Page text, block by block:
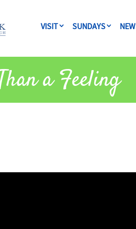
VISIT SUNDAYS
a Feeling